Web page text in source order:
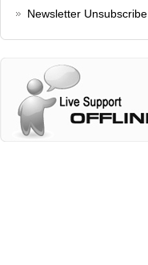
Newsletter Unsubscribe